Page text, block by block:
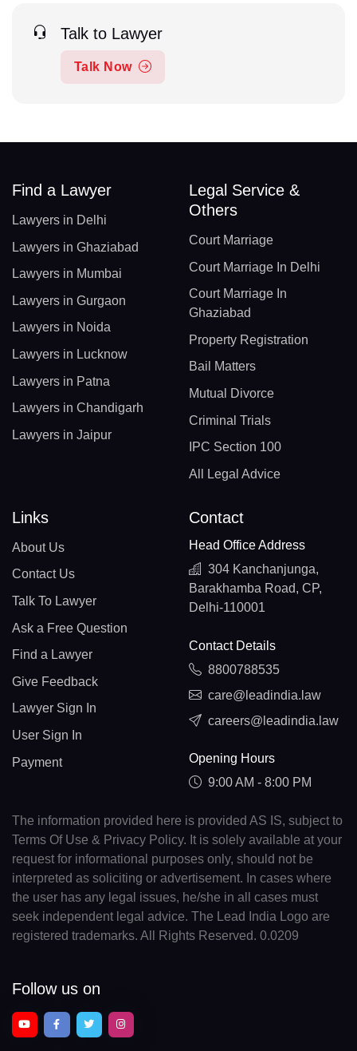
Talk to Lawyer
Talk Now
Find a Lawyer
Lawyers in Delhi
Lawyers in Ghaziabad
Lawyers in Mumbai
Lawyers in Gurgaon
Lawyers in Noida
Lawyers in Lucknow
Lawyers in Patna
Lawyers in Chandigarh
Lawyers in Jaipur
Legal Service &
Others
Court Marriage
Court Marriage In Delhi
Court Marriage In
Ghaziabad
Property Registration
Bail Matters
Mutual Divorce
Criminal Trials
IPC Section 100
All Legal Advice
Links
About Us
Contact Us
Talk To Lawyer
Ask a Free Question
Find a Lawyer
Give Feedback
Lawyer Sign In
User Sign In
Payment
Contact
Head Office Address
304 Kanchanjunga,
Barakhamba Road, CP,
Delhi-110001
Contact Details
8800788535
care@leadindia.law
careers@leadindia.law
Opening Hours
9:00 AM - 8:00 PM
The information provided here is provided AS IS, subject to
Terms Of Use & Privacy Policy. It is solely available at your
request for informational purposes only, should not be
interpreted as soliciting or advertisement. In cases where
the user has any legal issues, he/she in all cases must
seek independent legal advice. The Lead India Logo are
registered trademarks. All Rights Reserved. 0.0209
Follow us on